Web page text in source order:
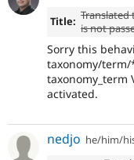
Title: is not
Sorry this
taxonomy/
taxonomy_term
activated.
nedjo he/him/